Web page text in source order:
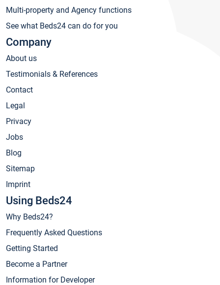
Multi-property and Agency functions
See what Beds24 can do for you
Company
About us
Testimonials & References
Contact
Legal
Privacy
Jobs
Blog
Sitemap
Imprint
Using Beds24
Why Beds24?
Frequently Asked Questions
Getting Started
Become a Partner
Information for Developer